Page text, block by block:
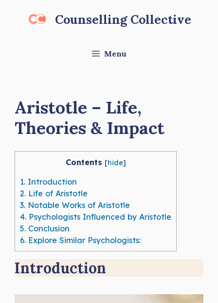
Counselling Collective
Menu
Aristotle – Life,
Theories & Impact
Contents [hide]
1. Introduction
2. Life of Aristotle
3. Notable Works of Aristotle
4. Psychologists Influenced by Aristotle
5. Conclusion
6. Explore Similar Psychologists:
Introduction